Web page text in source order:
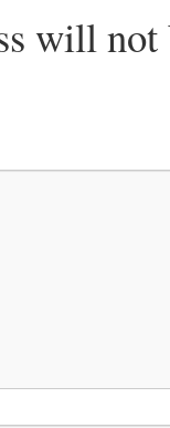
will not